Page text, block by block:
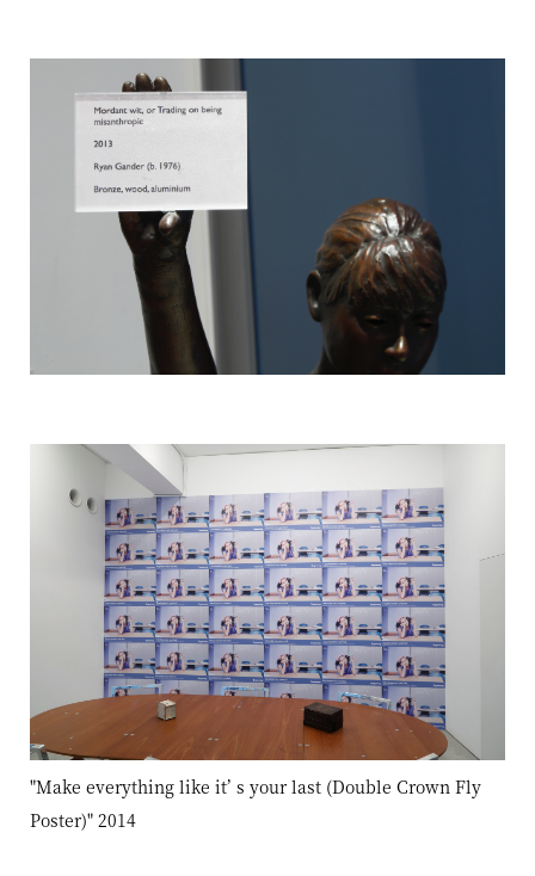
"Make everything like it’ s your last (Double Crown Fly
Poster)" 2014